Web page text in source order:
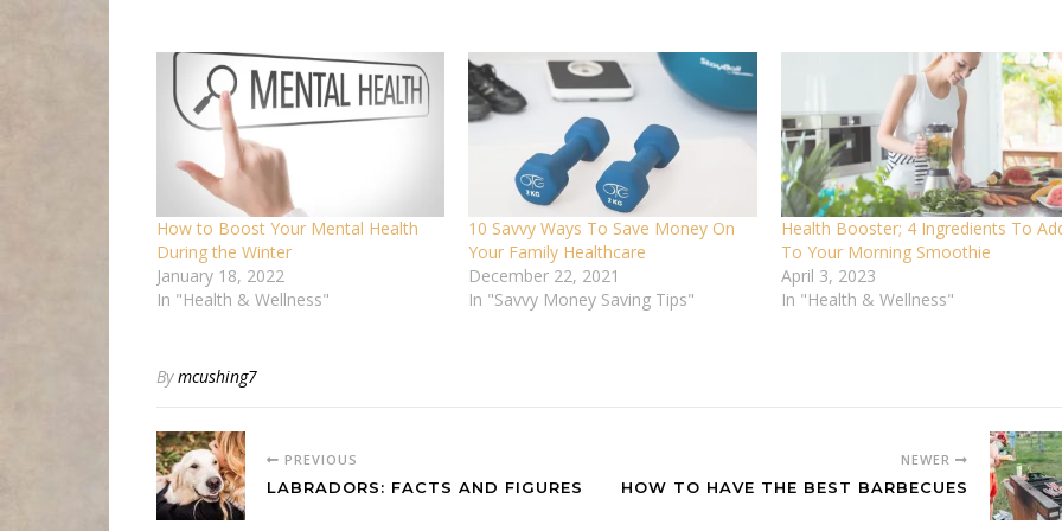
How to Boost Your Mental Health
During the Winter
January 18, 2022
In "Health & Wellness"
10 Savvy Ways To Save Money On
Your Family Healthcare
December 22, 2021
In "Savvy Money Saving Tips"
Health Booster; 4 Ingredients To
To Your Morning Smoothie
April 3, 2023
In "Health & Wellness"
Bymcushing7
PREVIOUS
LABRADORS: FACTS AND FIGURES
NEWER
HOW TO HAVE THE BEST BARBECUES